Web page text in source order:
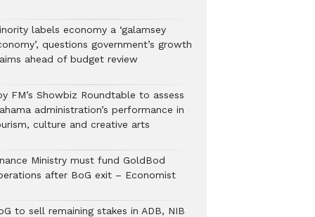
labels economy a ‘galamsey
questions government’s growth
ahead of budget review
FM’s Showbiz Roundtable to assess
administration’s performance in
culture and creative arts
Ministry must fund GoldBod
after BoG exit – Economist
to sell remaining stakes in ADB, NIB